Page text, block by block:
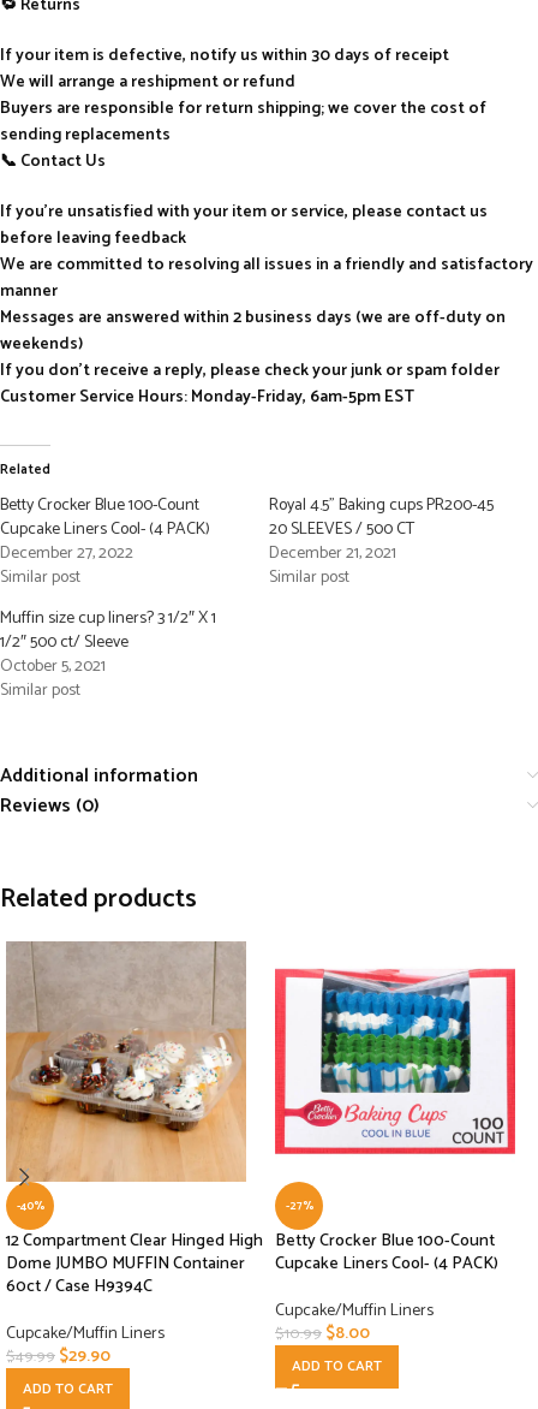
🔁 Returns
If your item is defective, notify us within 30 days of receipt
We will arrange a reshipment or refund
Buyers are responsible for return shipping; we cover the cost of
sending replacements
📞 Contact Us
If you’re unsatisfied with your item or service, please contact us
before leaving feedback
We are committed to resolving all issues in a friendly and satisfactory
manner
Messages are answered within 2 business days (we are off-duty on
weekends)
If you don’t receive a reply, please check your junk or spam folder
Customer Service Hours: Monday-Friday, 6am-5pm EST
Related
Betty Crocker Blue 100-Count
Cupcake Liners Cool- (4 PACK)
December 27, 2022
Similar post
Royal 4.5” Baking cups PR200-45
20 SLEEVES / 500 CT
December 21, 2021
Similar post
Muffin size cup liners? 3 1/2″ X 1
1/2″ 500 ct/ Sleeve
October 5, 2021
Similar post
Additional information
Reviews (0)
Related products
-40%
12 Compartment Clear Hinged High
Dome JUMBO MUFFIN Container
60ct / Case H9394C
Cupcake/Muffin Liners
$49.99$29.90
ADD TO CART
-27%
Betty Crocker Blue 100-Count
Cupcake Liners Cool- (4 PACK)
Cupcake/Muffin Liners
$10.99$8.00
ADD TO CART